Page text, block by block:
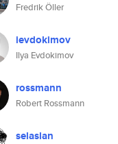
Fredrik Öller
ievdokimov
Ilya Evdokimov
rossmann
Robert Rossmann
selaslan